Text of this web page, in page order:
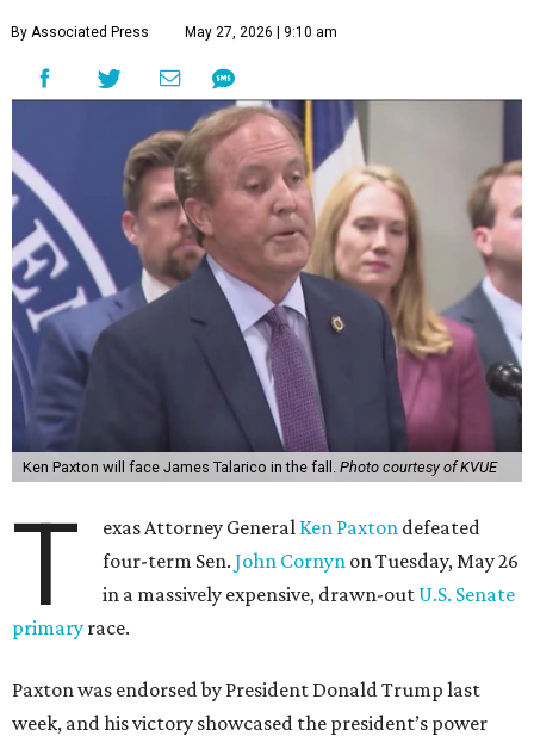
By Associated Press May 27, 2026 | 9:10 am
Ken Paxton will face James Talarico in the fall. Photo courtesy of KVUE
T exas Attorney General Ken Paxton defeated
four-term Sen.John Cornyn on Tuesday, May 26
in a massively expensive, drawn-out U.S. Senate
primary race.
Paxton was endorsed by President Donald Trump last
week, and his victory showcased the president’s power